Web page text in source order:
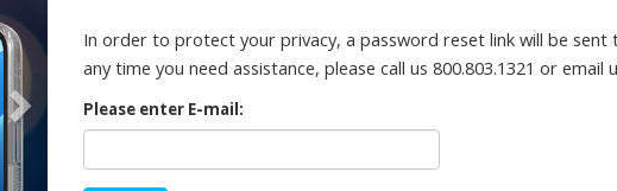
In order to protect your privacy, a password reset link will be
any time you need assistance, please call us 800.803.1321 or email
Please enter E-mail: